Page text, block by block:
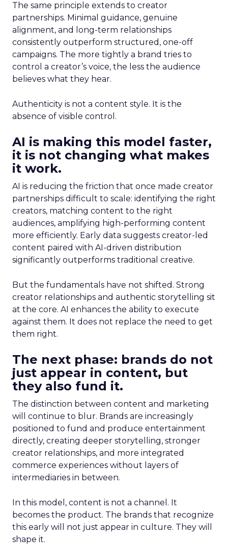
The same principle extends to creator
partnerships. Minimal guidance, genuine
alignment, and long-term relationships
consistently outperform structured, one-off
campaigns. The more tightly a brand tries to
control a creator’s voice, the less the audience
believes what they hear.
Authenticity is not a content style. It is the
absence of visible control.
AI is making this model faster,
it is not changing what makes
it work.
AI is reducing the friction that once made creator
partnerships difficult to scale: identifying the right
creators, matching content to the right
audiences, amplifying high-performing content
more efficiently. Early data suggests creator-led
content paired with AI-driven distribution
significantly outperforms traditional creative.
But the fundamentals have not shifted. Strong
creator relationships and authentic storytelling sit
at the core. AI enhances the ability to execute
against them. It does not replace the need to get
them right.
The next phase: brands do not
just appear in content, but
they also fund it.
The distinction between content and marketing
will continue to blur. Brands are increasingly
positioned to fund and produce entertainment
directly, creating deeper storytelling, stronger
creator relationships, and more integrated
commerce experiences without layers of
intermediaries in between.
In this model, content is not a channel. It
becomes the product. The brands that recognize
this early will not just appear in culture. They will
shape it.